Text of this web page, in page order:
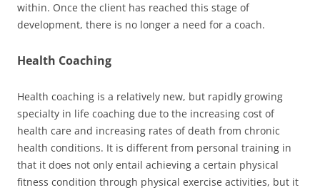
within. Once the client has reached this stage of
development, there is no longer a need for a coach.
Health Coaching
Health coaching is a relatively new, but rapidly growing
specialty in life coaching due to the increasing cost of
health care and increasing rates of death from chronic
health conditions. It is different from personal training in
that it does not only entail achieving a certain physical
fitness condition through physical exercise activities, but it